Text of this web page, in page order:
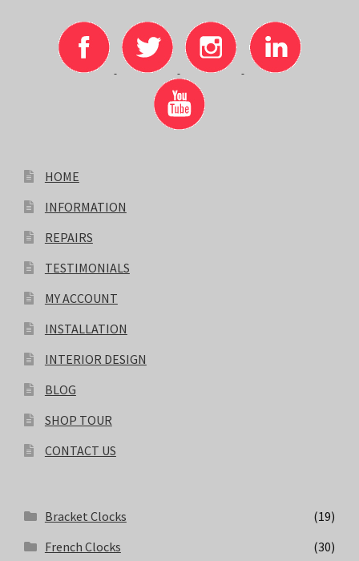
HOME
INFORMATION
REPAIRS
TESTIMONIALS
MY ACCOUNT
INSTALLATION
INTERIOR DESIGN
BLOG
SHOP TOUR
CONTACT US
Bracket Clocks
(19)
French Clocks
(30)